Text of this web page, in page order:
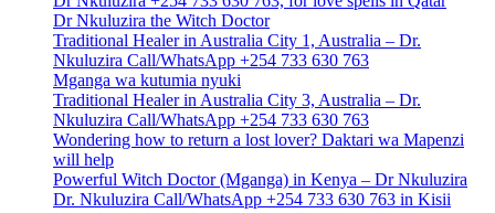
Dr Nkuluzira the Witch Doctor
Traditional Healer in Australia City 1, Australia – Dr.
Nkuluzira Call/WhatsApp +254 733 630 763
Mganga wa kutumia nyuki
Traditional Healer in Australia City 3, Australia – Dr.
Nkuluzira Call/WhatsApp +254 733 630 763
Wondering how to return a lost lover? Daktari wa Mapenzi
will help
Powerful Witch Doctor (Mganga) in Kenya – Dr Nkuluzira
Dr. Nkuluzira Call/WhatsApp +254 733 630 763 in Kisii